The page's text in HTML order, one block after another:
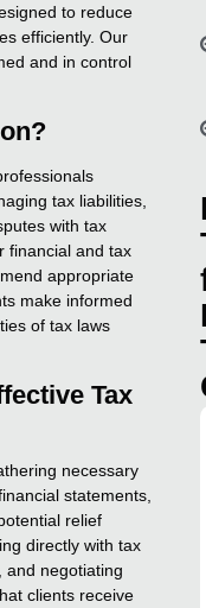
to reduce
efficiently. Our
and in control
tax liabilities,
with tax
financial and tax
appropriate
make informed
of tax laws
Tax
necessary
statements,
relief
directly with tax
and negotiating
clients receive